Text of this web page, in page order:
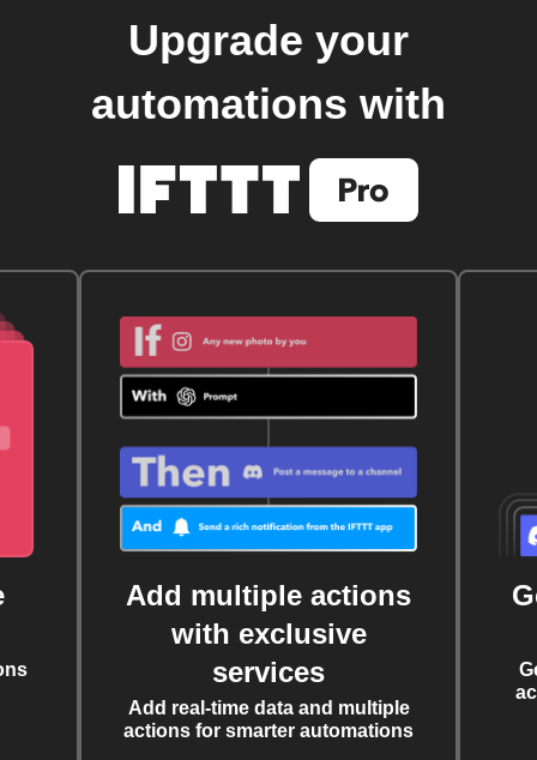
Upgrade your
automations with
Add multiple actions
with exclusive
services
Add real-time data and multiple
actions for smarter automations